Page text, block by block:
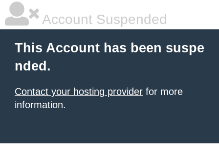
Account Suspended
This Account has been suspe
nded.
Contact your hosting provider for more
information.